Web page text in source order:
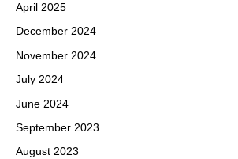
April 2025
December 2024
November 2024
July 2024
June 2024
September 2023
August 2023